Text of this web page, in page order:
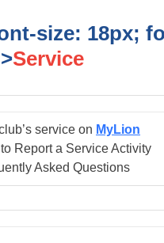
size: 18px;
Service
service on MyLion
Report a Service Activity
Asked Questions